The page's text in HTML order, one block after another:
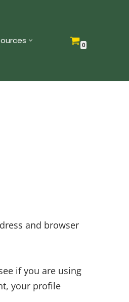
0
and browser
if you are using
your profile